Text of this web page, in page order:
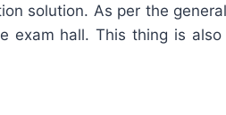
solution. As per the
exam hall. This thing is